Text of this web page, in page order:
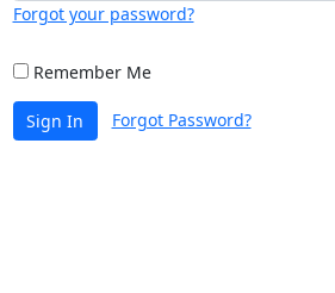
Forgot your password?
Remember Me
Sign In Forgot Password?